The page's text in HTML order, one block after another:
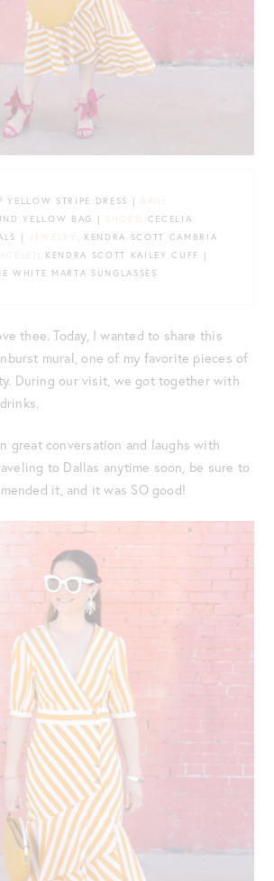
YELLOW STRIPE DRESS | BAG :
YELLOW BAG | SHOES : CECELIA
|
JEWELRY
: KENDRA SCOTT CAMBRIA
: KENDRA SCOTT KAILEY CUFF |
WHITE MARTA SUNGLASSES
thee. Today, I wanted to share this
mural, one of my favorite pieces of
During our visit, we got together with
great conversation and laughs with
to Dallas anytime soon, be sure to
it, and it was SO good!